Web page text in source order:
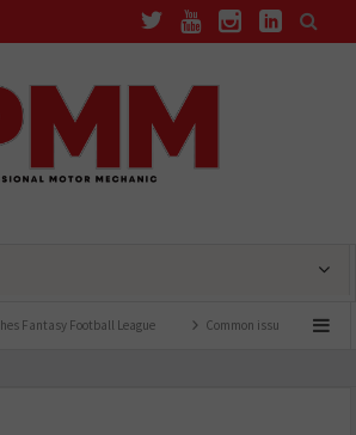
League Common issues with rear brake hoses